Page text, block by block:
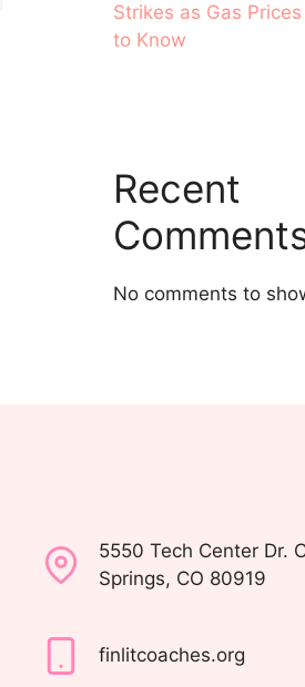
Strikes as Gas
to Know
Recent
No comments to
5550 Tech Center Dr.
Springs, CO 80919
finlitcoaches.org